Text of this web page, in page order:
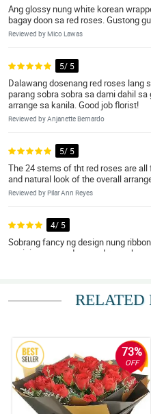
Ang glossy nung white korean
bagay doon sa red roses. Gustong
Reviewed by Mico Lawas
5/ 5
Dalawang dosenang red roses lang
parang sobra sobra sa dami dahil
arrange sa kanila. Good job florist!
Reviewed by Anjanette Bernardo
5/ 5
The 24 stems of tht red roses are
and natural look of the overall
Reviewed by Pilar Ann Reyes
4/ 5
Sobrang fancy ng design nung
pagiging maganda ng red roses
5/ 5
Reviewed by Albert Israid
4/ 5
The look of this red roses bouquet
my daughter blissful. Thank you for
RELATED
73%
OFF